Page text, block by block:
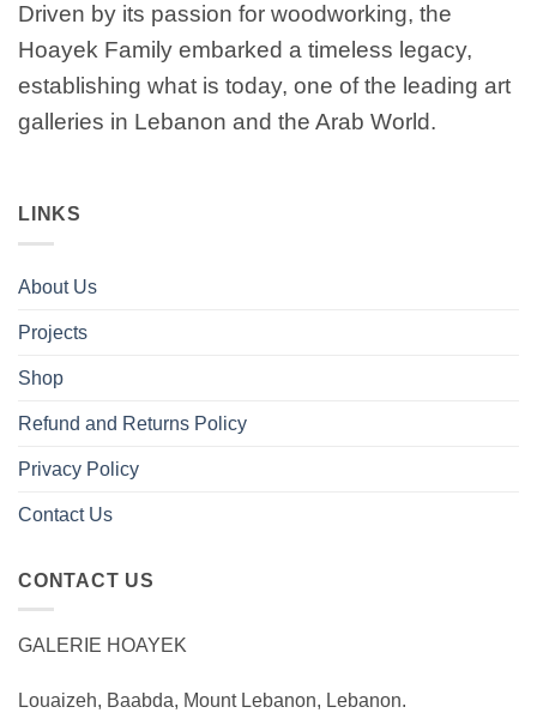
Driven by its passion for woodworking, the
Hoayek Family embarked a timeless legacy,
establishing what is today, one of the leading art
galleries in Lebanon and the Arab World.
LINKS
About Us
Projects
Shop
Refund and Returns Policy
Privacy Policy
Contact Us
CONTACT US
GALERIE HOAYEK
Louaizeh, Baabda, Mount Lebanon, Lebanon.